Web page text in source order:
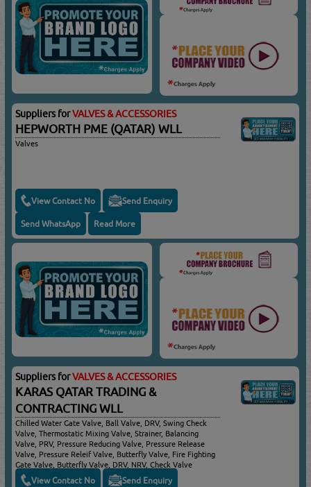
Suppliers forVALVES & ACCESSORIES
HEPWORTH PME (QATAR) WLL
Valves
View Contact No Send Enquiry
Send WhatsApp Read More
Suppliers forVALVES & ACCESSORIES
KARAS QATAR TRADING &
CONTRACTING WLL
Chilled Water Gate Valve, Ball Valve, DRV, Swing Check
Valve, Thermostatic Mixing Valve, Strainer, Balancing
Valve, PRV, Pressure Reducing Valve, Pressure Release
Valve, Pressure Releif Valve, Butterfly Valve, Fire Fighting
Gate Valve, Butterfly Valve, DRV, NRV, Check Valve
View Contact No Send Enquiry